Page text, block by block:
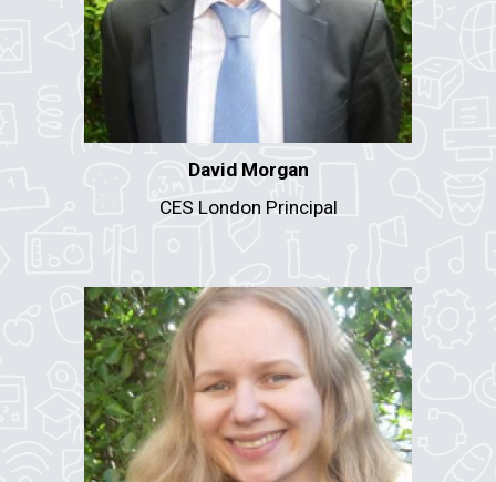
David Morgan
CES London Principal